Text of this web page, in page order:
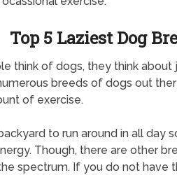
Top 5 Laziest Dog
think of dogs, they think about
breeds of dogs out
of exercise.
to run around in all day
Though, there are other
spectrum. If you do not have